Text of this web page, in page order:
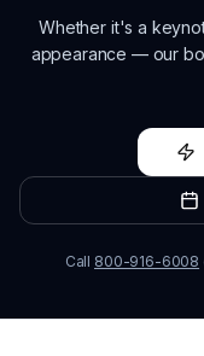
Whether it's a
appearance — our
Call 800-916-6008